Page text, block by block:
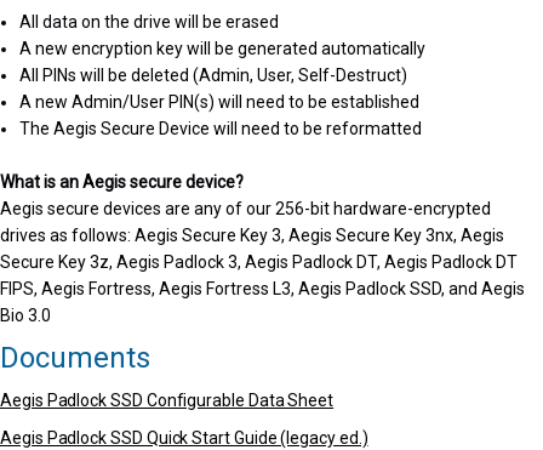
All data on the drive will be erased
A new encryption key will be generated automatically
All PINs will be deleted (Admin, User, Self-Destruct)
A new Admin/User PIN(s) will need to be established
The Aegis Secure Device will need to be reformatted
What is an Aegis secure device?
Aegis secure devices are any of our 256-bit hardware-encrypted
drives as follows: Aegis Secure Key 3, Aegis Secure Key 3nx, Aegis
Secure Key 3z, Aegis Padlock 3, Aegis Padlock DT, Aegis Padlock DT
FIPS, Aegis Fortress, Aegis Fortress L3, Aegis Padlock SSD, and Aegis
Bio 3.0
Documents
Aegis Padlock SSD Configurable Data Sheet
Aegis Padlock SSD Quick Start Guide (legacy ed.)